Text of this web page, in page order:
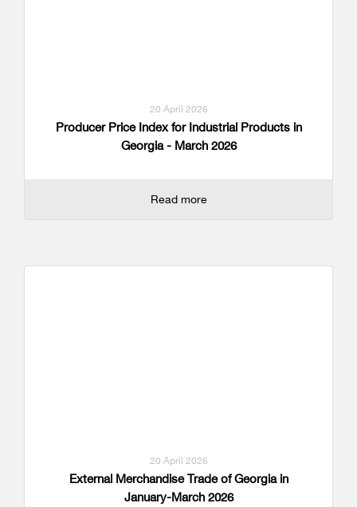
20 April 2026
Producer Price Index for Industrial Products in
Georgia - March 2026
Read more
20 April 2026
External Merchandise Trade of Georgia in
January-March 2026